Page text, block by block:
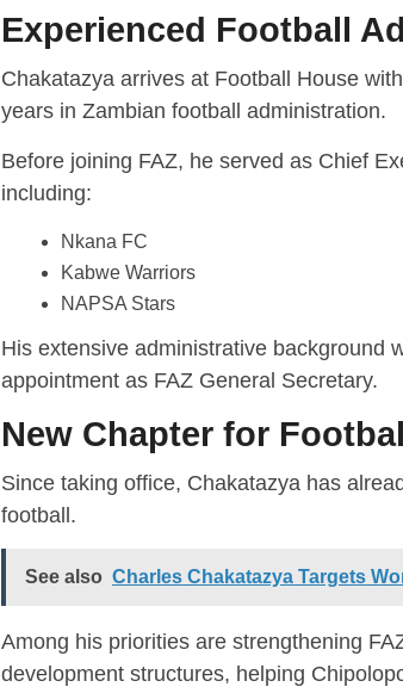
Experienced Football
Chakatazya arrives at Football House
years in Zambian football administration.
Before joining FAZ, he served as Chief
including:
Nkana FC
Kabwe Warriors
NAPSA Stars
His extensive administrative background
appointment as FAZ General Secretary.
New Chapter for
Since taking office, Chakatazya has
football.
See also Charles Chakatazya Targets
Among his priorities are strengthening
development structures, helping